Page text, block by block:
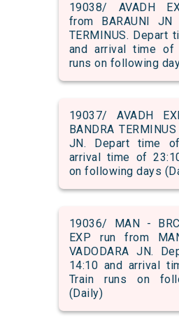
19038/ AVADH
from BARAUNI JN
TERMINUS. Depart
and arrival time of
runs on following
19037/ AVADH
BANDRA
JN. Depart time
arrival time of
on following days
19036/ MAN -
EXP run from
VADODARA JN.
14:10 and arrival
Train runs on
(Daily)